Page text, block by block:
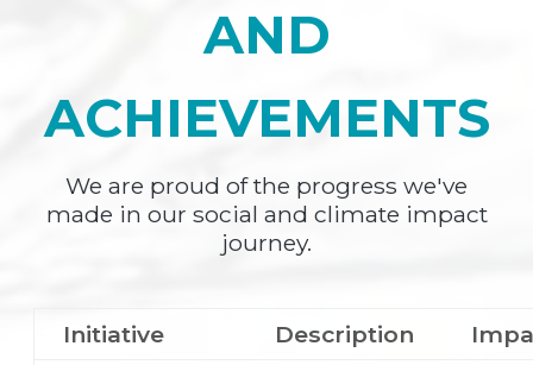
AND
ACHIEVEMENTS
We are proud of the progress we've
made in our social and climate impact
journey.
Initiative Description